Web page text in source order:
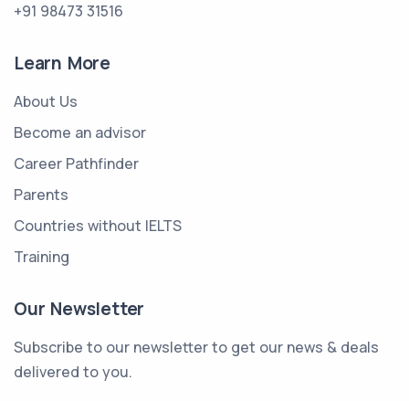
+91 98473 31516
Learn More
About Us
Become an advisor
Career Pathfinder
Parents
Countries without IELTS
Training
Our Newsletter
Subscribe to our newsletter to get our news & deals
delivered to you.